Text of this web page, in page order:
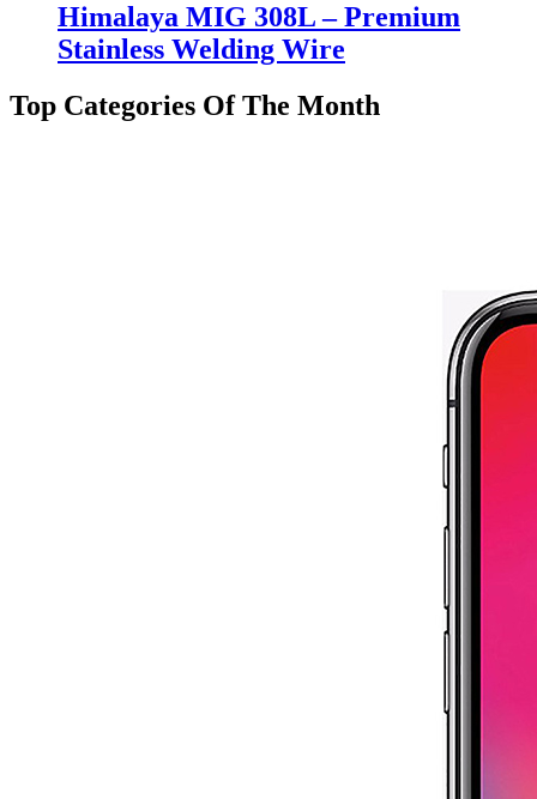
Himalaya MIG 308L – Premium
Stainless Welding Wire
Top Categories Of The Month